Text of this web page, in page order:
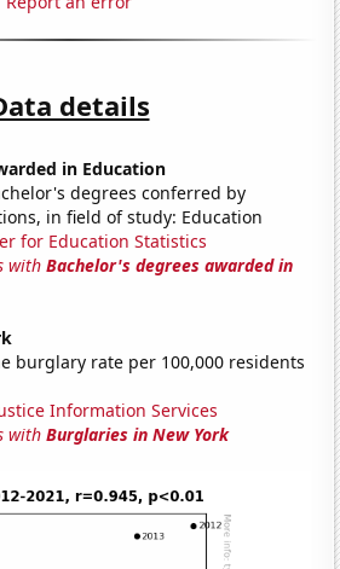
details
in Education
degrees conferred by
in field of study: Education
for Education Statistics
withBachelor's degrees awarded in
burglary rate per 100,000 residents
Information Services
withBurglaries in New York